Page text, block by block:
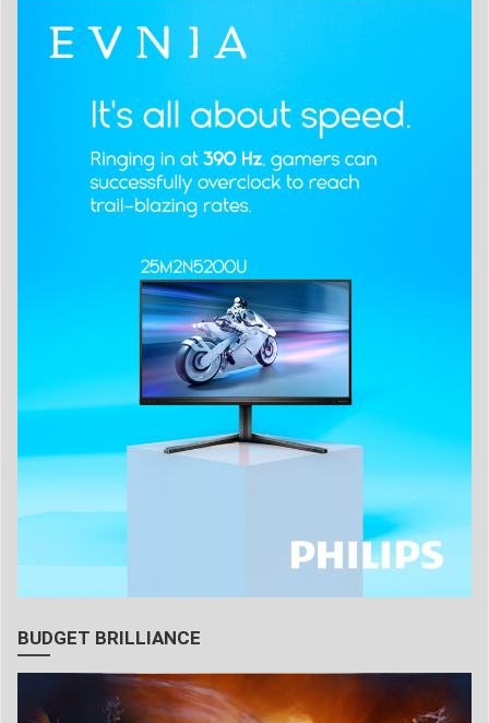
BUDGET BRILLIANCE